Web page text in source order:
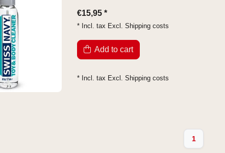
€15,95 *
* Incl. tax Excl. Shipping costs
Add to cart
* Incl. tax Excl. Shipping costs
1